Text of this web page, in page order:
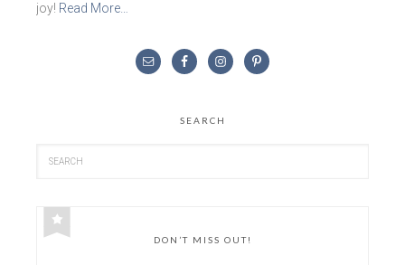
joy! Read More…
SEARCH
DON’T MISS OUT!